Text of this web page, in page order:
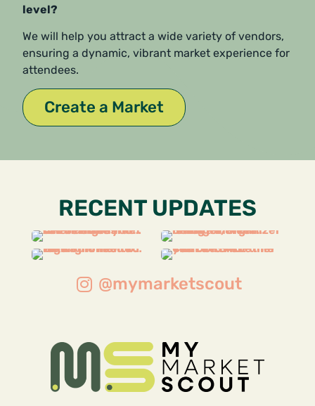
level?
We will help you attract a wide variety of vendors,
ensuring a dynamic, vibrant market experience for
attendees.
Create a Market
RECENT UPDATES
@mymarketscout